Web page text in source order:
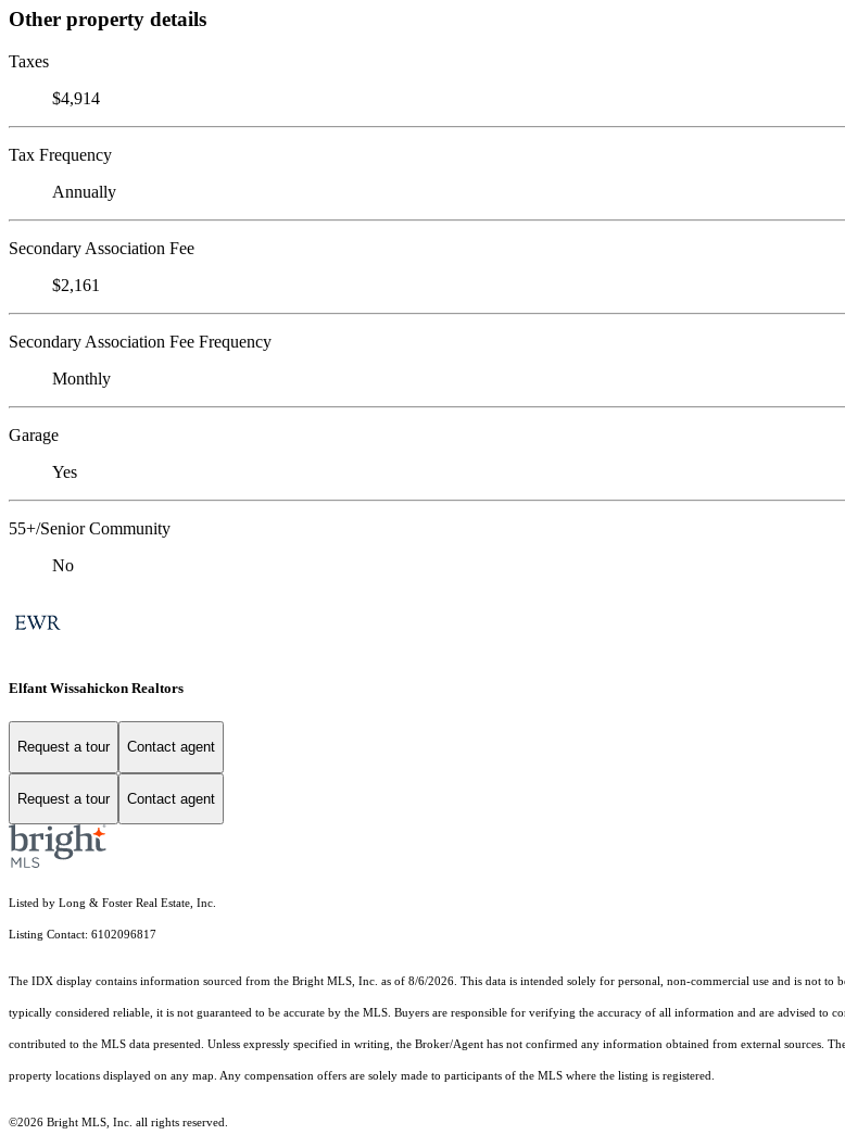
Other property details
Taxes
$4,914
Tax Frequency
Annually
Secondary Association Fee
$2,161
Secondary Association Fee Frequency
Monthly
Garage
Yes
55+/Senior Community
No
Elfant Wissahickon Realtors
Request a tour Contact agent
Request a tour Contact agent
Listed by Long & Foster Real Estate, Inc.
Listing Contact: 6102096817
The IDX display contains information sourced from the Bright MLS, Inc. as of 8/6/2026. This data is intended solely for personal, non-commercial use and is not
typically considered reliable, it is not guaranteed to be accurate by the MLS. Buyers are responsible for verifying the accuracy of all information and are advised to
contributed to the MLS data presented. Unless expressly specified in writing, the Broker/Agent has not confirmed any information obtained from external sources.
property locations displayed on any map. Any compensation offers are solely made to participants of the MLS where the listing is registered.
©2026 Bright MLS, Inc. all rights reserved.